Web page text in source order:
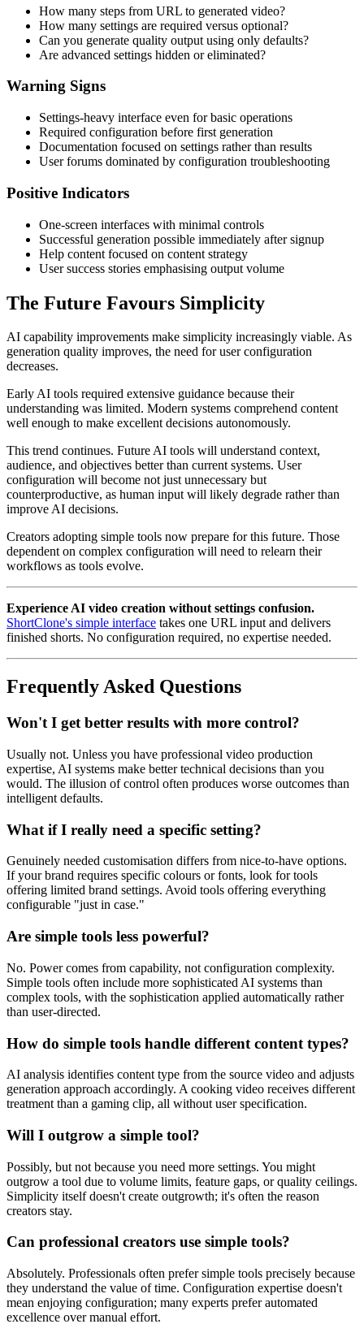
How many steps from URL to generated video?
How many settings are required versus optional?
Can you generate quality output using only defaults?
Are advanced settings hidden or eliminated?
Warning Signs
Settings-heavy interface even for basic operations
Required configuration before first generation
Documentation focused on settings rather than results
User forums dominated by configuration troubleshooting
Positive Indicators
One-screen interfaces with minimal controls
Successful generation possible immediately after signup
Help content focused on content strategy
User success stories emphasising output volume
The Future Favours Simplicity
AI capability improvements make simplicity increasingly viable. As
generation quality improves, the need for user configuration
decreases.
Early AI tools required extensive guidance because their
understanding was limited. Modern systems comprehend content
well enough to make excellent decisions autonomously.
This trend continues. Future AI tools will understand context,
audience, and objectives better than current systems. User
configuration will become not just unnecessary but
counterproductive, as human input will likely degrade rather than
improve AI decisions.
Creators adopting simple tools now prepare for this future. Those
dependent on complex configuration will need to relearn their
workflows as tools evolve.
Experience AI video creation without settings confusion.
ShortClone's simple interface takes one URL input and delivers
finished shorts. No configuration required, no expertise needed.
Frequently Asked Questions
Won't I get better results with more control?
Usually not. Unless you have professional video production
expertise, AI systems make better technical decisions than you
would. The illusion of control often produces worse outcomes than
intelligent defaults.
What if I really need a specific setting?
Genuinely needed customisation differs from nice-to-have options.
If your brand requires specific colours or fonts, look for tools
offering limited brand settings. Avoid tools offering everything
configurable "just in case."
Are simple tools less powerful?
No. Power comes from capability, not configuration complexity.
Simple tools often include more sophisticated AI systems than
complex tools, with the sophistication applied automatically rather
than user-directed.
How do simple tools handle different content types?
AI analysis identifies content type from the source video and adjusts
generation approach accordingly. A cooking video receives different
treatment than a gaming clip, all without user specification.
Will I outgrow a simple tool?
Possibly, but not because you need more settings. You might
outgrow a tool due to volume limits, feature gaps, or quality ceilings.
Simplicity itself doesn't create outgrowth; it's often the reason
creators stay.
Can professional creators use simple tools?
Absolutely. Professionals often prefer simple tools precisely because
they understand the value of time. Configuration expertise doesn't
mean enjoying configuration; many experts prefer automated
excellence over manual effort.